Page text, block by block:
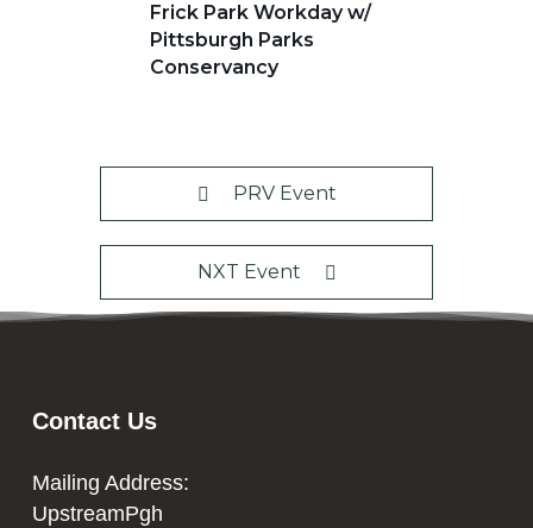
Frick Park Workday w/
Pittsburgh Parks
Conservancy
PRV Event
NXT Event
Contact Us
Mailing Address:
UpstreamPgh